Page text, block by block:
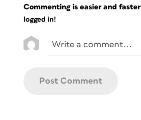
Commenting is easier and
logged in!